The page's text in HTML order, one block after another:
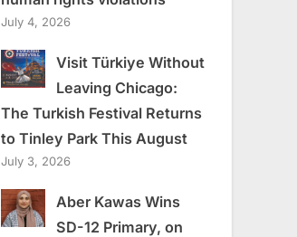
July 4, 2026
Visit Türkiye Without
Leaving Chicago:
The Turkish Festival Returns
to Tinley Park This August
July 3, 2026
Aber Kawas Wins
SD-12 Primary, on